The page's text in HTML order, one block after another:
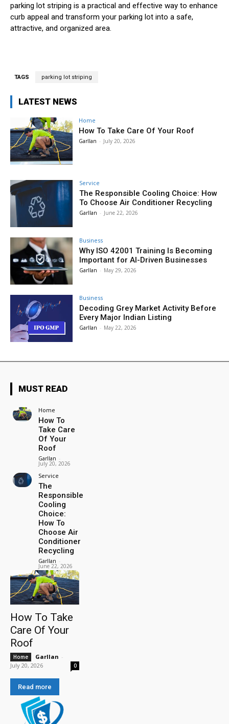
parking lot striping is a practical and effective way to enhance
curb appeal and transform your parking lot into a safe,
attractive, and organized area.
TAGS parking lot striping
LATEST NEWS
Home
How To Take Care Of Your Roof
Garllan - July 20, 2026
Service
The Responsible Cooling Choice: How
To Choose Air Conditioner Recycling
Garllan - June 22, 2026
Business
Why ISO 42001 Training Is Becoming
Important for AI-Driven Businesses
Garllan - May 29, 2026
Business
Decoding Grey Market Activity Before
Every Major Indian Listing
Garllan - May 22, 2026
MUST READ
Home
How To
Take Care
Of Your
Roof
Garllan -
July 20, 2026
Service
The
Responsible
Cooling
Choice:
How To
Choose Air
Conditioner
Recycling
Garllan -
June 22, 2026
How To Take
Care Of Your
Roof
Home Garllan -
July 20, 2026
0
Read more